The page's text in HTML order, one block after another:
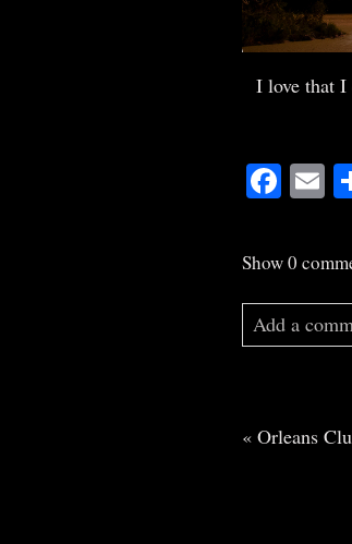
I love that I
Show0
Add a
« Orleans